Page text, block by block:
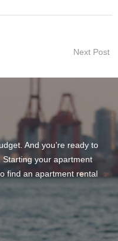
Next Post
And you’re ready to
your apartment
find an apartment rental